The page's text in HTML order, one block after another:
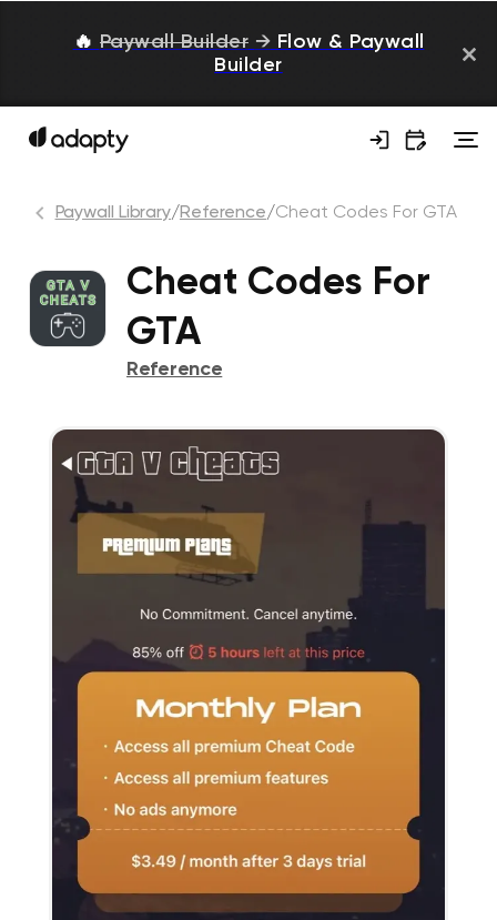
🔥 Paywall Builder → Flow & Paywall
Builder
Paywall Library/Reference/Cheat Codes For GTA
Cheat Codes For
GTA
Reference